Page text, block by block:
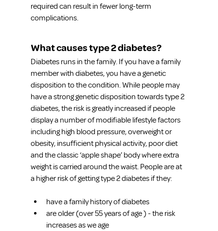
required can result in fewer long-term
complications.
What causes type 2 diabetes?
Diabetes runs in the family. If you have a family
member with diabetes, you have a genetic
disposition to the condition. While people may
have a strong genetic disposition towards type 2
diabetes, the risk is greatly increased if people
display a number of modifiable lifestyle factors
including high blood pressure, overweight or
obesity, insufficient physical activity, poor diet
and the classic ‘apple shape’ body where extra
weight is carried around the waist. People are at
a higher risk of getting type 2 diabetes if they:
have a family history of diabetes
are older (over 55 years of age ) - the risk
increases as we age